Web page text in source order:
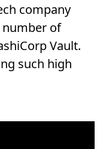
company
number of
Vault.
such high